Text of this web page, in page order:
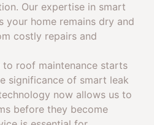
Our expertise in smart
your home remains dry and
costly repairs and
roof maintenance starts
significance of smart leak
now allows us to
before they become